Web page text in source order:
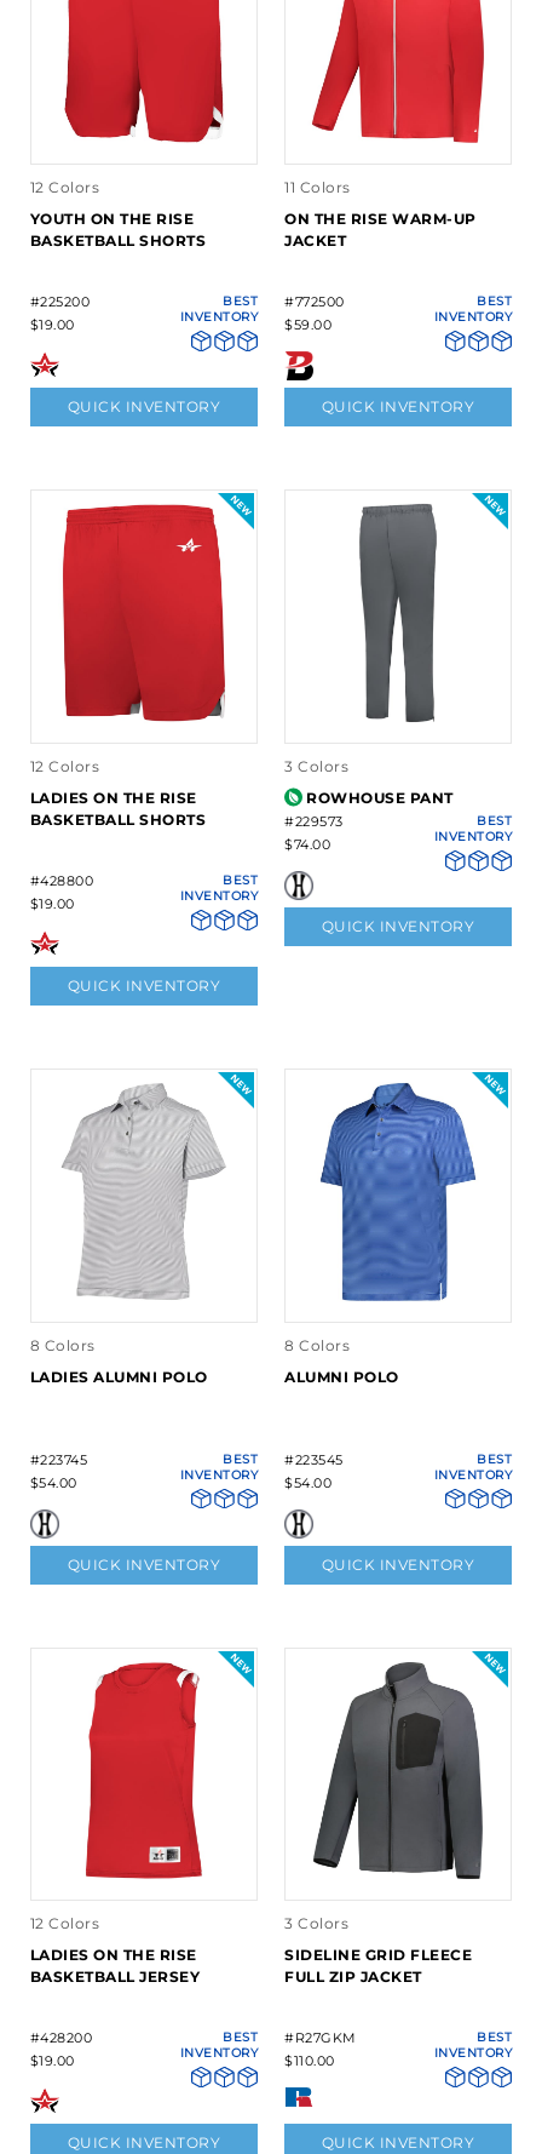
12 Colors
YOUTH ON THE RISE
BASKETBALL SHORTS
#225200
$19.00
BEST
INVENTORY
QUICK INVENTORY
11 Colors
ON THE RISE WARM-UP
JACKET
#772500
$59.00
BEST
INVENTORY
QUICK INVENTORY
12 Colors
LADIES ON THE RISE
BASKETBALL SHORTS
#428800
$19.00
BEST
INVENTORY
QUICK INVENTORY
3 Colors
ROWHOUSE PANT
#229573
$74.00
BEST
INVENTORY
QUICK INVENTORY
8 Colors
LADIES ALUMNI POLO
#223745
$54.00
BEST
INVENTORY
QUICK INVENTORY
8 Colors
ALUMNI POLO
#223545
$54.00
BEST
INVENTORY
QUICK INVENTORY
12 Colors
LADIES ON THE RISE
BASKETBALL JERSEY
#428200
$19.00
BEST
INVENTORY
QUICK INVENTORY
3 Colors
SIDELINE GRID FLEECE
FULL ZIP JACKET
#R27GKM
$110.00
BEST
INVENTORY
QUICK INVENTORY